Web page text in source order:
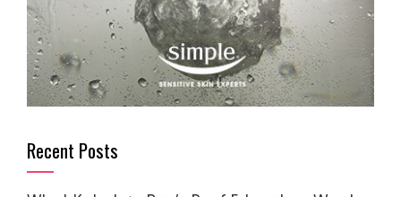
Recent Posts